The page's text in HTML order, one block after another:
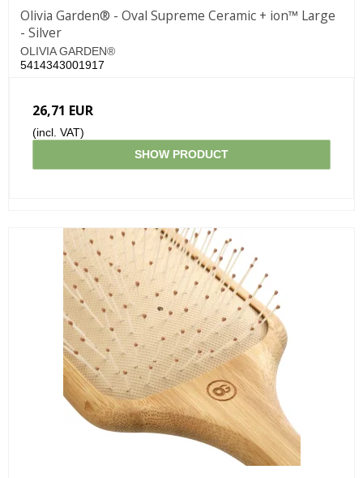
Olivia Garden® - Oval Supreme Ceramic + ion™ Large
- Silver
OLIVIA GARDEN®
5414343001917
26,71 EUR
(incl. VAT)
SHOW PRODUCT